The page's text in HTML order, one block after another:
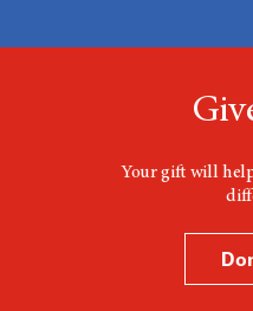
Your gift will